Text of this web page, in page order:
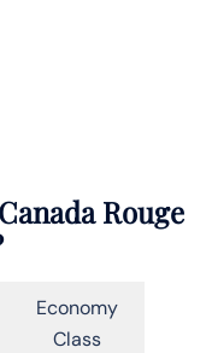
Rouge
Economy
Class